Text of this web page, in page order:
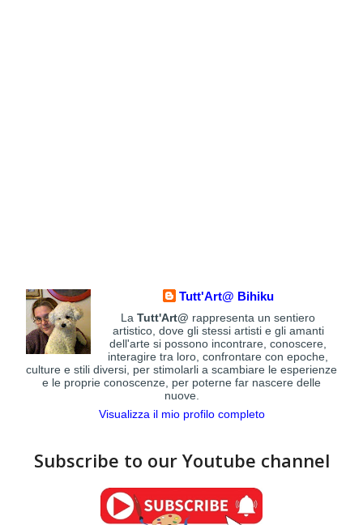
Tutt'Art@ Bihiku
LaTutt'Art@ rappresenta un sentiero
artistico, dove gli stessi artisti e gli amanti
dell'arte si possono incontrare, conoscere,
interagire tra loro, confrontare con epoche,
culture e stili diversi, per stimolarli a scambiare le esperienze
e le proprie conoscenze, per poterne far nascere delle
nuove.
Visualizza il mio profilo completo
Subscribe to our Youtube channel